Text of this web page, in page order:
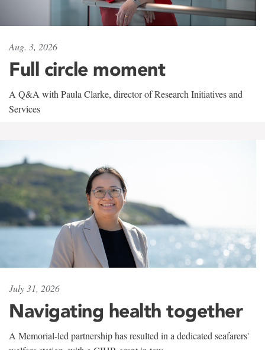
Aug. 3, 2026
Full circle moment
A Q&A with Paula Clarke, director of Research Initiatives and
Services
July 31, 2026
Navigating health together
A Memorial-led partnership has resulted in a dedicated seafarers'